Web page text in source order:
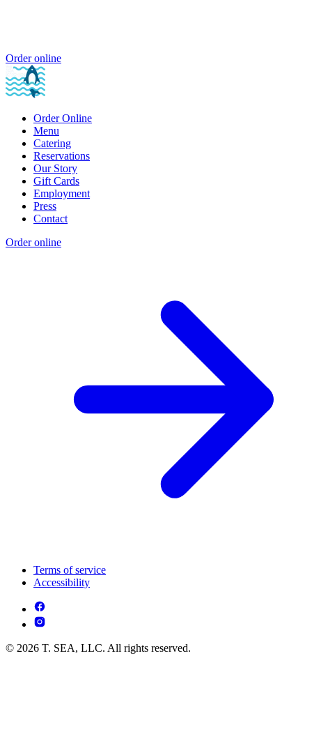
Order online
Order Online
Menu
Catering
Reservations
Our Story
Gift Cards
Employment
Press
Contact
Order online
Terms of service
Accessibility
© 2026 T. SEA, LLC. All rights reserved.